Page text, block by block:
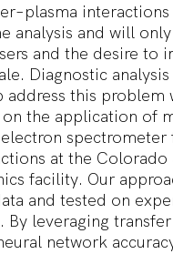
analysis and will
and the desire to
Diagnostic
address this problem
the application of
at the Colorado
facility. Our
and tested on
leveraging
network